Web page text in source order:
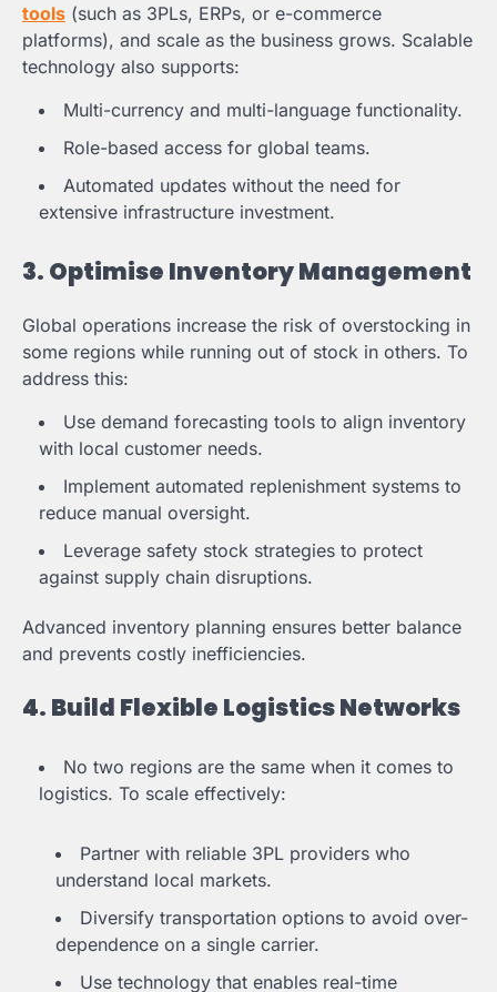
tools (such as 3PLs, ERPs, or e-commerce
platforms), and scale as the business grows. Scalable
technology also supports:
Multi-currency and multi-language functionality.
Role-based access for global teams.
Automated updates without the need for
extensive infrastructure investment.
3. Optimise Inventory Management
Global operations increase the risk of overstocking in
some regions while running out of stock in others. To
address this:
Use demand forecasting tools to align inventory
with local customer needs.
Implement automated replenishment systems to
reduce manual oversight.
Leverage safety stock strategies to protect
against supply chain disruptions.
Advanced inventory planning ensures better balance
and prevents costly inefficiencies.
4. Build Flexible Logistics Networks
No two regions are the same when it comes to
logistics. To scale effectively:
Partner with reliable 3PL providers who
understand local markets.
Diversify transportation options to avoid over-
dependence on a single carrier.
Use technology that enables real-time